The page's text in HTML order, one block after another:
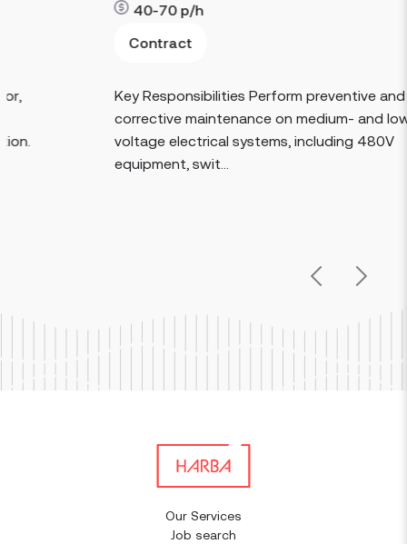
Previous
40-70 p/h
Contract
Key Responsibilities Perform preventive and
corrective maintenance on medium- and low-
voltage electrical systems, including 480V
equipment, swit...
Next
Our Services
Job search